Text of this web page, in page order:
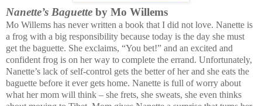
Nanette’s Baguette by Mo Willems
Mo Willems has never written a book that I did not love. Nanette is
a frog with a big responsibility because today is the day she must
get the baguette. She exclaims, “You bet!” and an excited and
confident frog is on her way to complete the errand. Unfortunately,
Nanette’s lack of self-control gets the better of her and she eats the
baguette before it ever gets home. Nanette is full of worry about
what her mom will think – she frets, she sweats, she even thinks